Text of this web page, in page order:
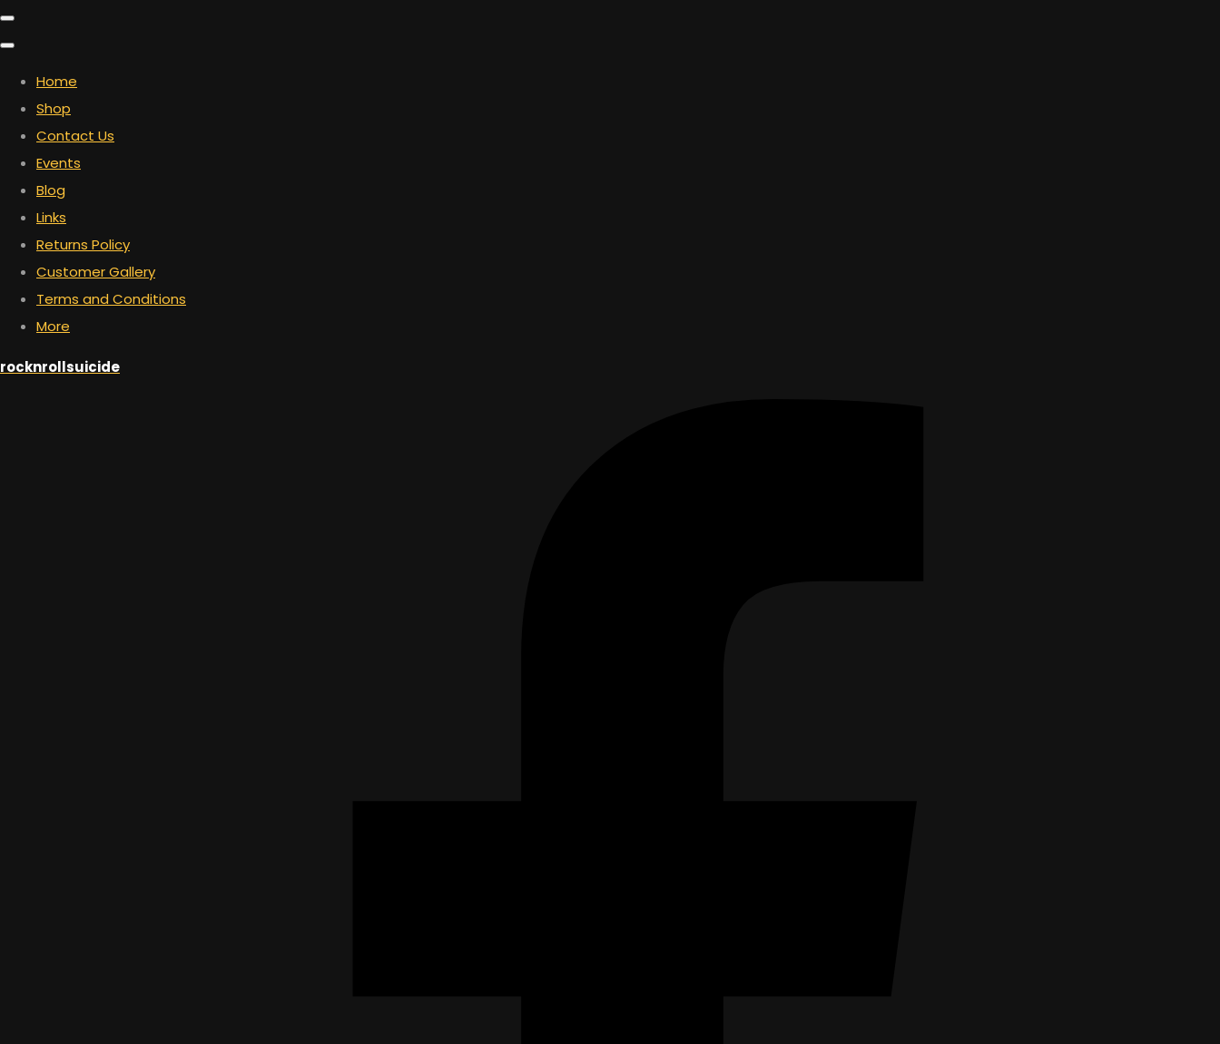
Home
Shop
Contact Us
Events
Blog
Links
Returns Policy
Customer Gallery
Terms and Conditions
More
rocknrollsuicide